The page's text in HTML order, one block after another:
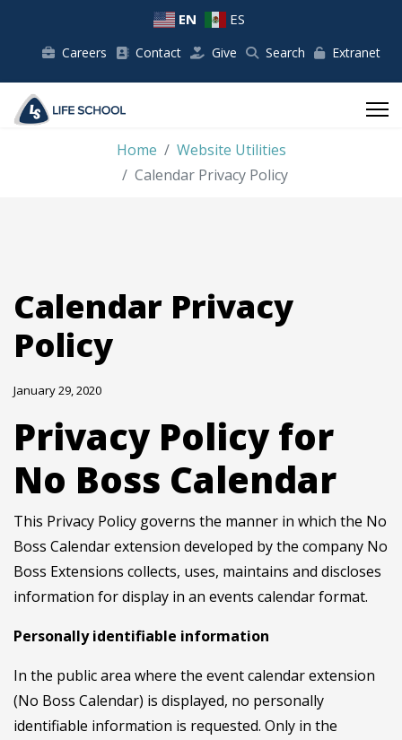
EN ES
Careers Contact Give Search Extranet
Home
Website Utilities
Calendar Privacy Policy
Calendar Privacy
Policy
January 29, 2020
Privacy Policy for
No Boss Calendar
This Privacy Policy governs the manner in which the No
Boss Calendar extension developed by the company No
Boss Extensions collects, uses, maintains and discloses
information for display in an events calendar format.
Personally identifiable information
In the public area where the event calendar extension
(No Boss Calendar) is displayed, no personally
identifiable information is requested. Only in the